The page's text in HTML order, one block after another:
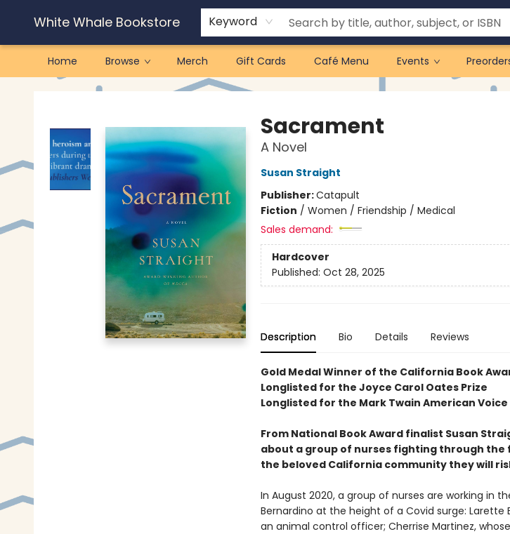
White Whale Bookstore Keyword
Home Browse Merch Gift Cards Café Menu Events
White Whale Bookstore
Sacrament
A Novel
Susan Straight
Publisher:Catapult
Fiction / Women / Friendship / Medical
Sales demand:
Hardcover
Published: Oct 28, 2025
Description Bio Details Reviews
Gold Medal Winner of the California Book
Longlisted for the Joyce Carol Oates Prize
Longlisted for the Mark Twain American
From National Book Award finalist Susan
about a group of nurses fighting through the
the beloved California community they will
In August 2020, a group of nurses are working in
Bernardino at the height of a Covid surge: Larette
an animal control officer; Cherrise Martinez,